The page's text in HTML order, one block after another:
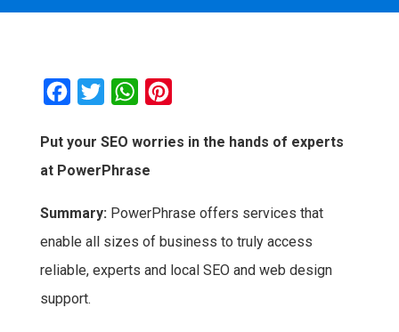
c
e
o
k
i
t
r
W
a
t
p
p
n
e
s
Put your SEO worries in the hands of experts
at PowerPhrase
Summary:PowerPhrase offers services that
enable all sizes of business to truly access
reliable, experts and local SEO and web design
support.